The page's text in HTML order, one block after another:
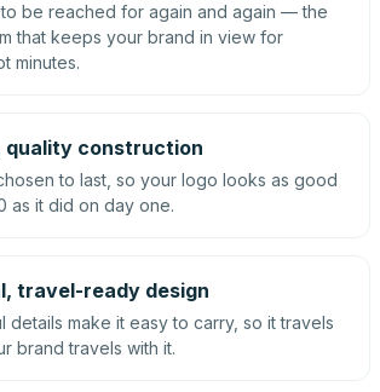
be reached for again and again — the
that keeps your brand in view for
minutes.
quality construction
to last, so your logo looks as good
as it did on day one.
travel-ready design
details make it easy to carry, so it travels
brand travels with it.